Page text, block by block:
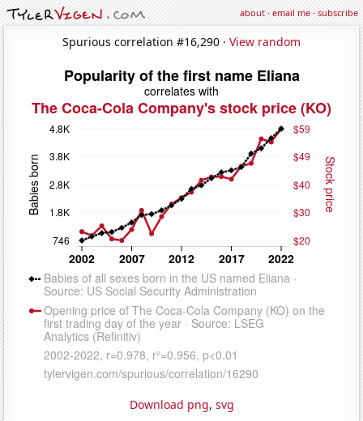
about·email me·subscribe
Spurious correlation #16,290 · View random
Download png, svg